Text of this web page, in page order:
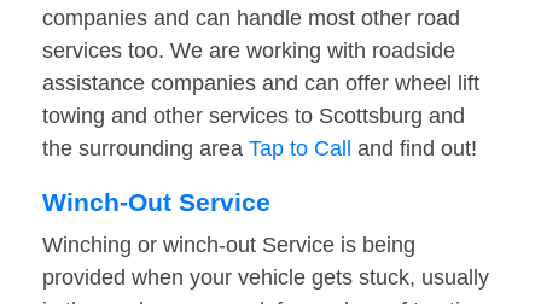
companies and can handle most other road
services too. We are working with roadside
assistance companies and can offer wheel lift
towing and other services to Scottsburg and
the surrounding area Tap to Call and find out!
Winch-Out Service
Winching or winch-out Service is being
provided when your vehicle gets stuck, usually